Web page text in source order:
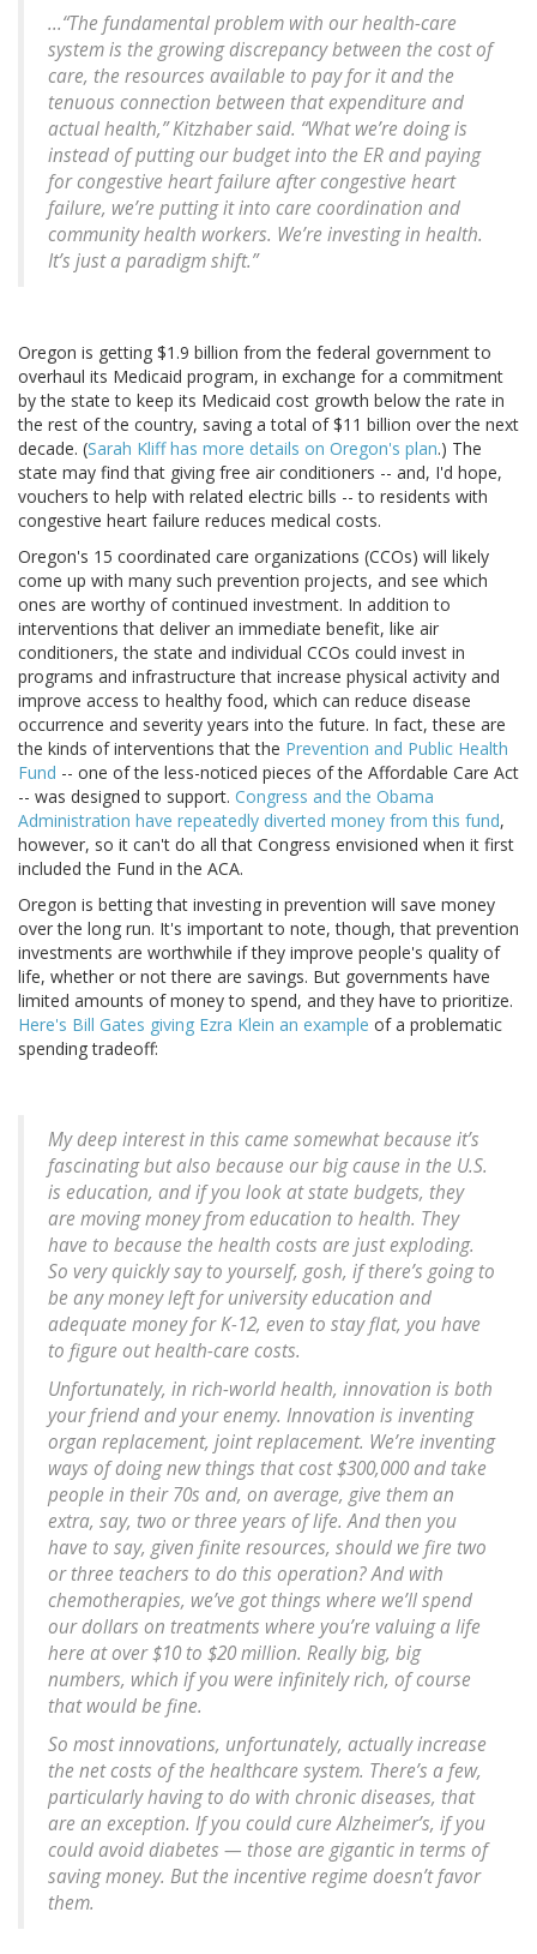
...“The fundamental problem with our health-care
system is the growing discrepancy between the cost of
care, the resources available to pay for it and the
tenuous connection between that expenditure and
actual health,” Kitzhaber said. “What we’re doing is
instead of putting our budget into the ER and paying
for congestive heart failure after congestive heart
failure, we’re putting it into care coordination and
community health workers. We’re investing in health.
It’s just a paradigm shift.”
Oregon is getting $1.9 billion from the federal government to
overhaul its Medicaid program, in exchange for a commitment
by the state to keep its Medicaid cost growth below the rate in
the rest of the country, saving a total of $11 billion over the next
decade. (Sarah Kliff has more details on Oregon's plan.) The
state may find that giving free air conditioners -- and, I'd hope,
vouchers to help with related electric bills -- to residents with
congestive heart failure reduces medical costs.
Oregon's 15 coordinated care organizations (CCOs) will likely
come up with many such prevention projects, and see which
ones are worthy of continued investment. In addition to
interventions that deliver an immediate benefit, like air
conditioners, the state and individual CCOs could invest in
programs and infrastructure that increase physical activity and
improve access to healthy food, which can reduce disease
occurrence and severity years into the future. In fact, these are
the kinds of interventions that the Prevention and Public Health
Fund -- one of the less-noticed pieces of the Affordable Care Act
-- was designed to support. Congress and the Obama
Administration have repeatedly diverted money from this fund,
however, so it can't do all that Congress envisioned when it first
included the Fund in the ACA.
Oregon is betting that investing in prevention will save money
over the long run. It's important to note, though, that prevention
investments are worthwhile if they improve people's quality of
life, whether or not there are savings. But governments have
limited amounts of money to spend, and they have to prioritize.
Here's Bill Gates giving Ezra Klein an example of a problematic
spending tradeoff:
My deep interest in this came somewhat because it’s
fascinating but also because our big cause in the U.S.
is education, and if you look at state budgets, they
are moving money from education to health. They
have to because the health costs are just exploding.
So very quickly say to yourself, gosh, if there’s going to
be any money left for university education and
adequate money for K-12, even to stay flat, you have
to figure out health-care costs.
Unfortunately, in rich-world health, innovation is both
your friend and your enemy. Innovation is inventing
organ replacement, joint replacement. We’re inventing
ways of doing new things that cost $300,000 and take
people in their 70s and, on average, give them an
extra, say, two or three years of life. And then you
have to say, given finite resources, should we fire two
or three teachers to do this operation? And with
chemotherapies, we’ve got things where we’ll spend
our dollars on treatments where you’re valuing a life
here at over $10 to $20 million. Really big, big
numbers, which if you were infinitely rich, of course
that would be fine.
So most innovations, unfortunately, actually increase
the net costs of the healthcare system. There’s a few,
particularly having to do with chronic diseases, that
are an exception. If you could cure Alzheimer’s, if you
could avoid diabetes — those are gigantic in terms of
saving money. But the incentive regime doesn’t favor
them.